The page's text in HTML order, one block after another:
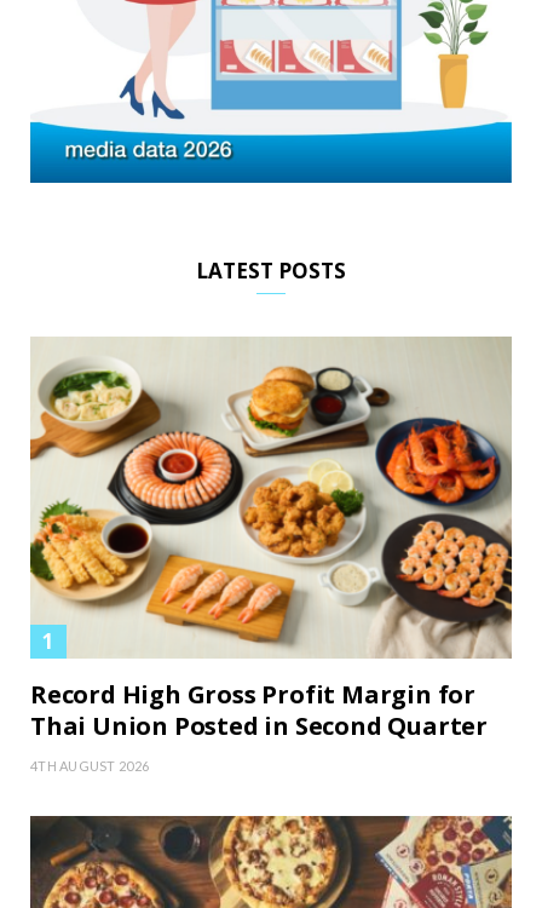
LATEST POSTS
Record High Gross Profit Margin for
Thai Union Posted in Second Quarter
4TH AUGUST 2026